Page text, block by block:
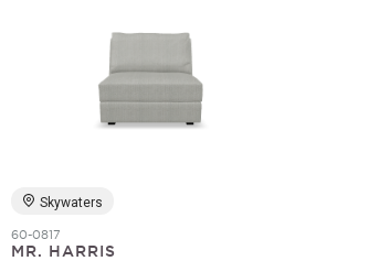
Skywaters
60-0817
MR. HARRIS